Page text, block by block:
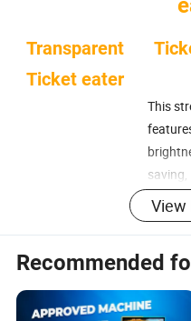
Transparent
Ticket eater
This
saving,
has a
rating
has
View
Recommended